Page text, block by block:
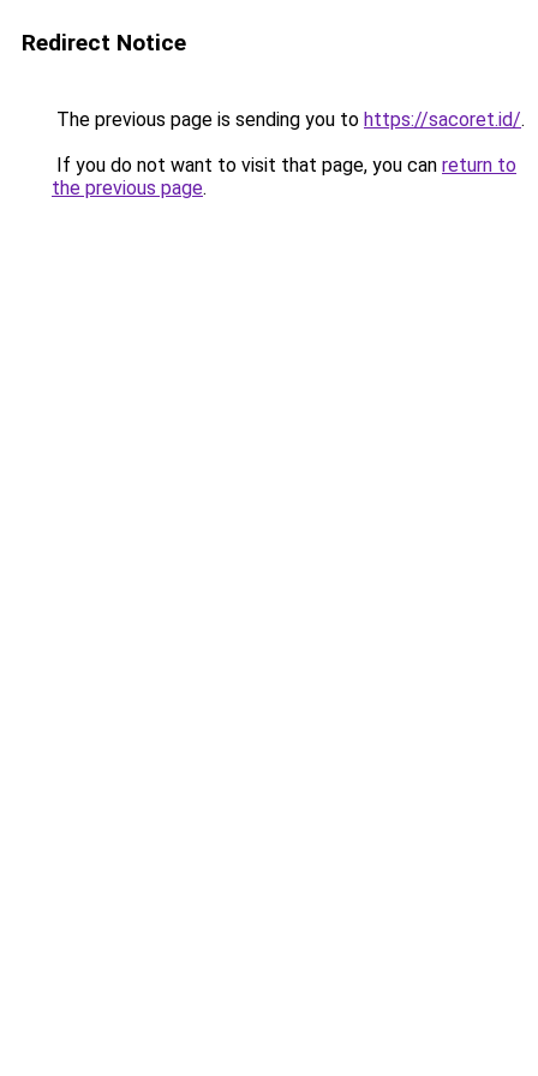
Redirect Notice
The previous page is sending you to https://sacoret.id/.
If you do not want to visit that page, you can return to
the previous page.